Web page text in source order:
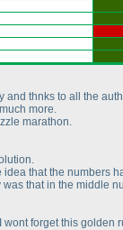
and thnks to all the
more.
marathon.
that the numbers
that in the middle
forget this golden